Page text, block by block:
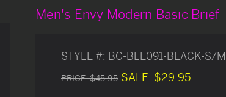
Men's Envy Modern Basic Brief
STYLE #: BC-BLE091-BLACK-S/M
PRICE:$45.95 SALE: $29.95